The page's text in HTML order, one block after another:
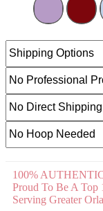
100%
Proud To Be A Top
Serving Greater